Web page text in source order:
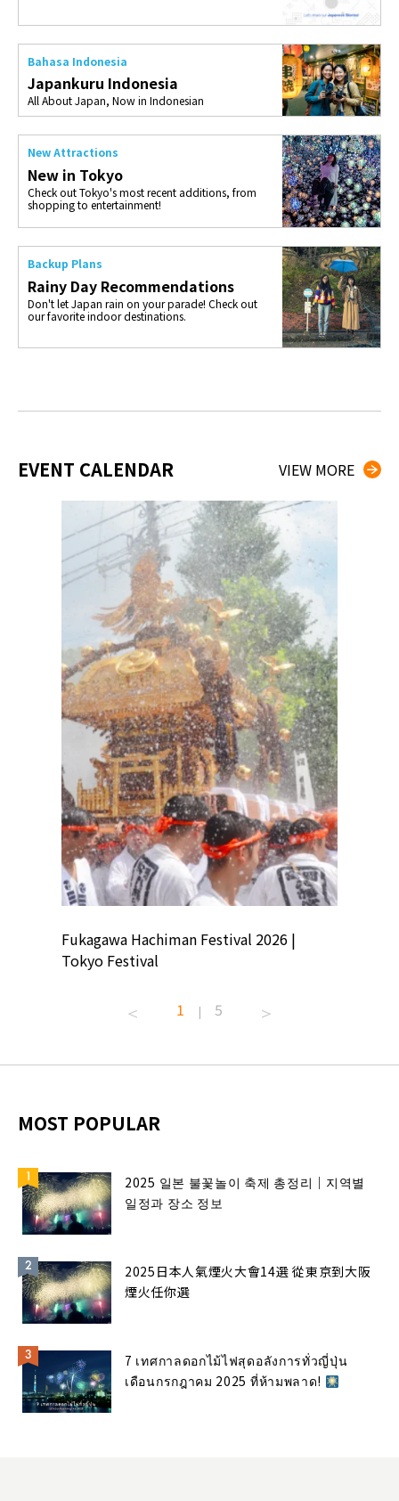
Bahasa Indonesia
Japankuru Indonesia
All About Japan, Now in Indonesian
New Attractions
New in Tokyo
Check out Tokyo's most recent additions, from
shopping to entertainment!
Backup Plans
Rainy Day Recommendations
Don't let Japan rain on your parade! Check out
our favorite indoor destinations.
EVENT CALENDAR VIEW MORE
Fukagawa Hachiman Festival 2026 |
Tokyo Festival
1 | 5
MOST POPULAR
2025 일본 불꽃놀이 축제 총정리｜지역별
일정과 장소 정보
2025日本人氣煙火大會14選 從東京到大阪
煙火任你選
7 เทศกาลดอกไม้ไฟสุดอลังการทั่วญี่ปุ่น
เดือนกรกฎาคม 2025 ที่ห้ามพลาด!